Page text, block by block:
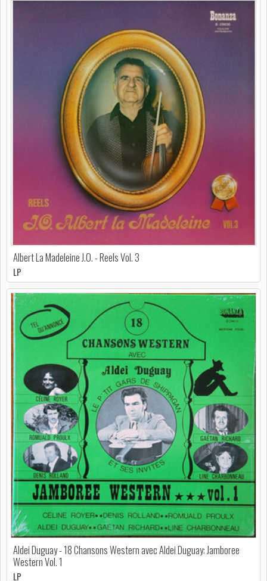
Albert La Madeleine J.O. - Reels Vol. 3
LP
Aldei Duguay - 18 Chansons Western avec Aldei Duguay: Jamboree
Western Vol. 1
LP